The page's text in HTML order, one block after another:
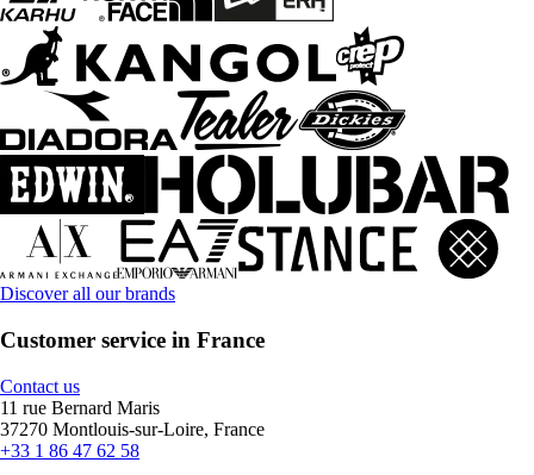
Discover all our brands
Customer service in France
Contact us
11 rue Bernard Maris
37270 Montlouis-sur-Loire, France
+33 1 86 47 62 58